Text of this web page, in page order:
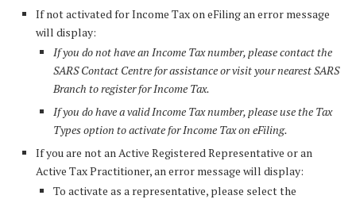
If not activated for Income Tax on eFiling an error message
will display:
If you do not have an Income Tax number, please contact the
SARS Contact Centre for assistance or visit your nearest SARS
Branch to register for Income Tax.
If you do have a valid Income Tax number, please use the Tax
Types option to activate for Income Tax on eFiling.
If you are not an Active Registered Representative or an
Active Tax Practitioner, an error message will display:
To activate as a representative, please select the